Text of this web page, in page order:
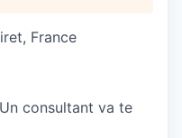
France
consultant va te